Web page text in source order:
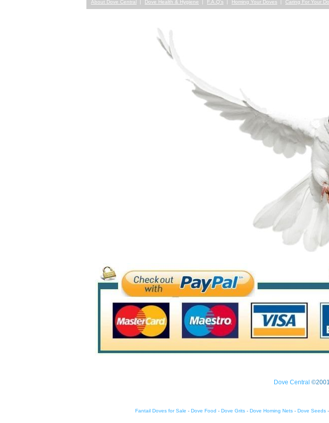
About Dove Central Dove Health & Hygiene F.A.Q's Homing Your Doves Caring For Your
Dove Central
Fantail Doves for Sale - Dove Food - Dove Grits- Dove Homing Nets- Dove Seeds-